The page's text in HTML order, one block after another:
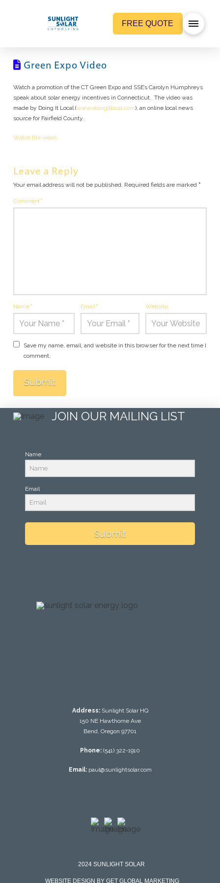
FREE QUOTE
Green Expo Video
Watch a promotion of the CT Green Expo and SSE’s Carolyn Humphreys
speak about solar energy incentives in Connecticut. The video was
made by Doing It Local (www.doingitlocal.com), an online local news
source for Fairfield County.
Watch the video.
Leave a Reply
Your email address will not be published. Required fields are marked *
Comment*
Name* Email* Website
Save my name, email, and website in this browser for the next time I
comment.
JOIN OUR MAILING LIST
Name
Email
Submit
Address: Sunlight Solar HQ
150 NE Hawthorne Ave
Bend, Oregon 97701
Phone: (541) 322-1910
Email: paul@sunlightsolar.com
2024 SUNLIGHT SOLAR
WEBSITE DESIGN BY GET GLOBAL MARKETING